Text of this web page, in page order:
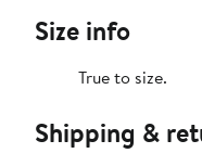
Size info
True to size.
Shipping &